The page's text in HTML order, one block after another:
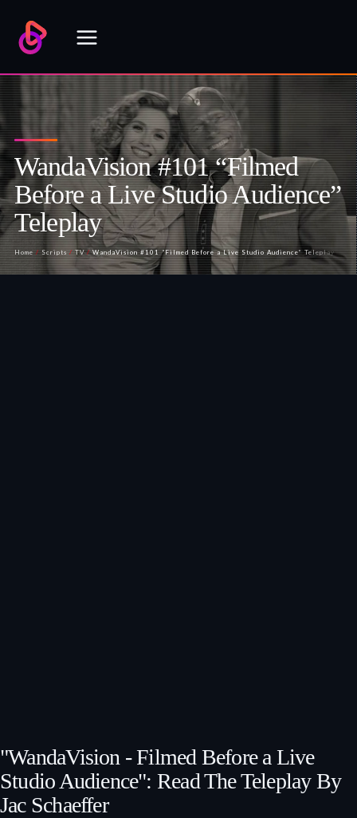
content
WandaVision #101 “Filmed
Before a Live Studio Audience”
Teleplay
Home / Scripts / TV/WandaVision #101 “Filmed Before a Live Studio Audience” Teleplay
"WandaVision - Filmed Before a Live
Studio Audience": Read The Teleplay By
Jac Schaeffer